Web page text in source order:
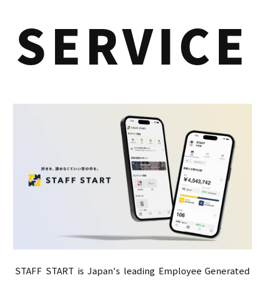
SERVICE
STAFF START is Japan's leading Employee Generated